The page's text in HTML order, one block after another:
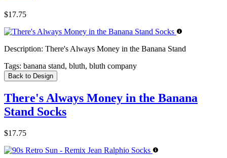
$17.75
Description: There's Always Money in the Banana Stand
Tags: banana stand, bluth, bluth company
Back to Design
There's Always Money in the Banana
Stand Socks
$17.75